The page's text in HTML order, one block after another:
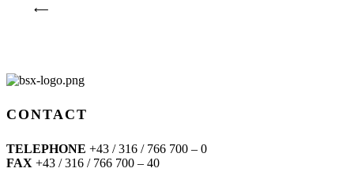
⟵
CONTACT
TELEPHONE +43 / 316 / 766 700 – 0
FAX +43 / 316 / 766 700 – 40